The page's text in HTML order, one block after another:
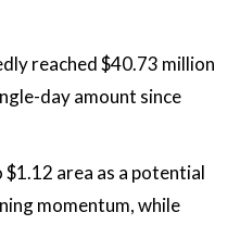
reached $40.73 million
day amount since
area as a potential
momentum, while